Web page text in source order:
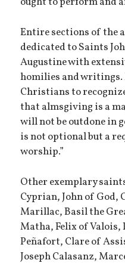
Entire sections of the
dedicated to Saints
Augustine with
homilies and
Christians to
that almsgiving is a
will not be outdone in
is not optional but a
worship.”
Other exemplary
Cyprian, John of God,
Marillac, Basil the
Matha, Felix of Valois,
Peñafort, Clare of
Joseph Calasanz,